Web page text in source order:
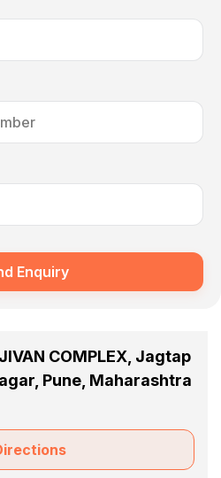
Enquiry
COMPLEX, Jagtap
Pune, Maharashtra